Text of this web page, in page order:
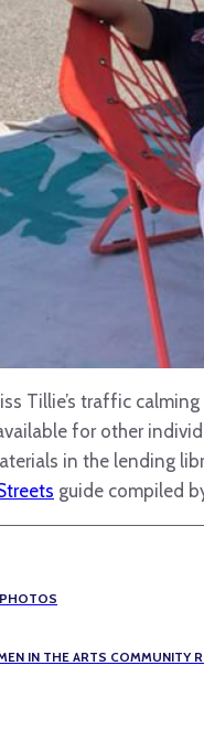
Tillie’s traffic
for other
in the lending
guide compiled
IN THE ARTS COMMUNITY